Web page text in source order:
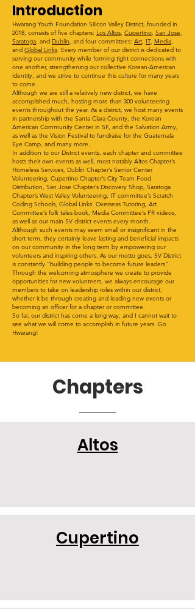
Introduction
Hwarang Youth Foundation Silicon Valley District, founded in
2018, consists of five chapters: Los Altos, Cupertino, San Jose,
Saratoga, and Dublin, and four committees: Art, IT, Media,
and Global Links. Every member of our district is dedicated to
serving our community while forming tight connections with
one another, strengthening our collective Korean-American
identity, and we strive to continue this culture for many years
to come.
Although we are still a relatively new district, we have
accomplished much, hosting more than 300 volunteering
events throughout the year. As a district, we host many events
in partnership with the Santa Clara County, the Korean
American Community Center in SF, and the Salvation Army,
as well as the Vision Festival to fundraise for the Guatemala
Eye Camp, and many more.
In addition to our District events, each chapter and committee
hosts their own events as well, most notably Altos Chapter’s
Homeless Services, Dublin Chapter’s Senior Center
Volunteering, Cupertino Chapter’s City Team Food
Distribution, San Jose Chapter’s Discovery Shop, Saratoga
Chapter’s West Valley Volunteering, IT committee’s Scratch
Coding Schools, Global Links’ Overseas Tutoring, Art
Committee’s folk tales book, Media Committee’s PR videos,
as well as our main SV district events every month.
Although such events may seem small or insignificant in the
short term, they certainly leave lasting and beneficial impacts
on our community in the long term by empowering our
volunteers and inspiring others. As our motto goes, SV District
is constantly “building people to become future leaders”.
Through the welcoming atmosphere we create to provide
opportunities for new volunteers, we always encourage our
members to take on leadership roles within our district,
whether it be through creating and leading new events or
becoming an officer for a chapter or committee.
So far, our district has come a long way, and I cannot wait to
see what we will come to accomplish in future years. Go
Hwarang!
Chapters
Altos
Cupertino